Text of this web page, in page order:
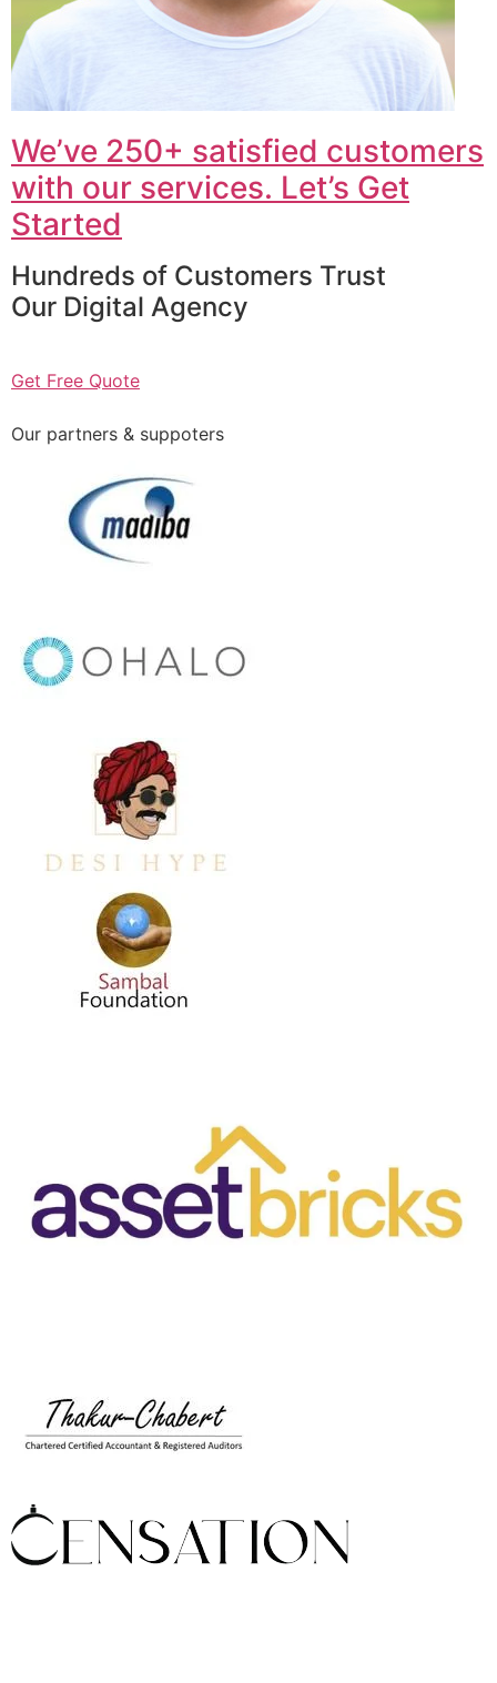
We’ve 250+ satisfied customers
with our services. Let’s Get
Started
Hundreds of Customers Trust
Our Digital Agency
Get Free Quote
Our partners & suppoters